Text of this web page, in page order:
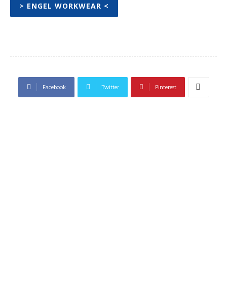
> ENGEL WORKWEAR <
Facebook Twitter Pinterest